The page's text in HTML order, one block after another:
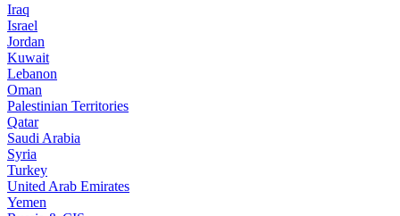
Iraq
Israel
Jordan
Kuwait
Lebanon
Oman
Palestinian Territories
Qatar
Saudi Arabia
Syria
Turkey
United Arab Emirates
Yemen